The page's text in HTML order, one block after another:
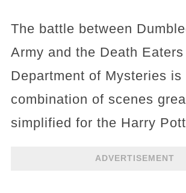
The battle between
Army and the Death
Department of Mysteries is
combination of scenes
simplified for the Harry
ADVERTISEMENT